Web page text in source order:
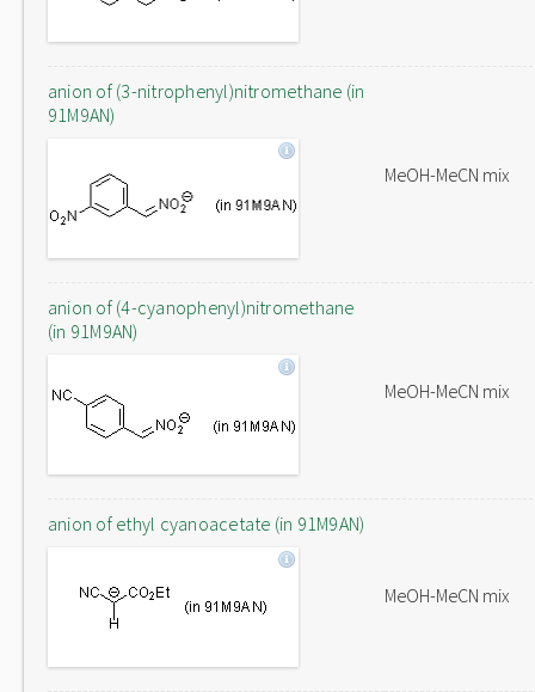
anion of (3-nitrophenyl)nitromethane (in
91M9AN)
MeOH-MeCN mix
anion of (4-cyanophenyl)nitromethane
(in 91M9AN)
MeOH-MeCN mix
anion of ethyl cyanoacetate (in 91M9AN)
MeOH-MeCN mix